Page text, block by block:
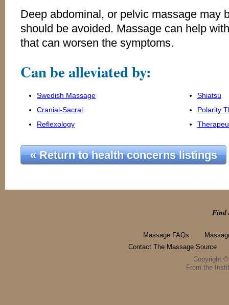
Deep abdominal, or pelvic massage may
should be avoided. Massage can help
that can worsen the symptoms.
Can be alleviated by:
Swedish Massage
Shiatsu
Cranial-Sacral
Polarity
Reflexology
« Return to health concerns listings
Find
Massage FAQs
Contact The Massage Source
Copyright
From the